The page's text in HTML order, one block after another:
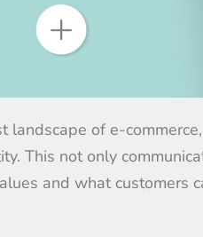
landscape of e-
This not only
and what customers